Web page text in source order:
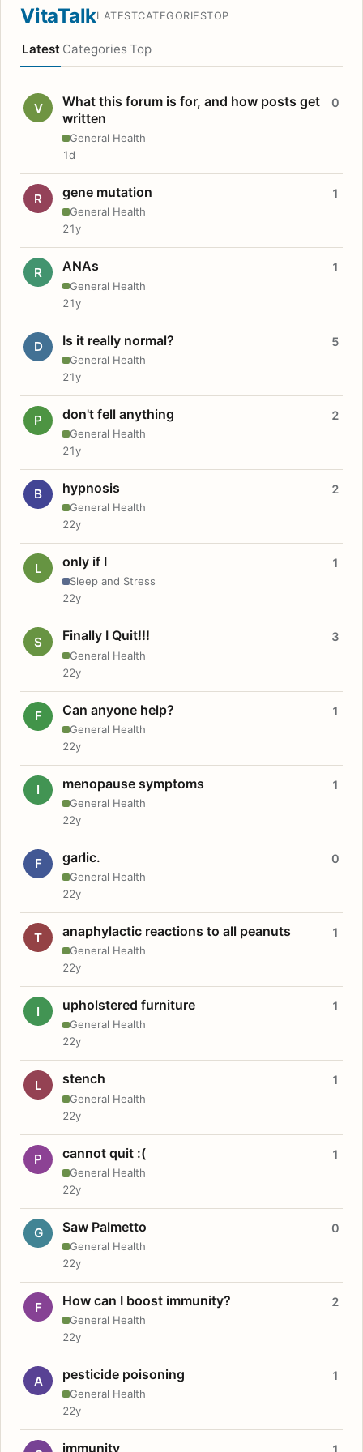
VitaTalkLATESTCATEGORIESTOP
Latest Categories Top
V
What this forum is for, and how posts get
written
General Health
0
1d
R gene mutation
General Health
1
21y
R ANAs
General Health
1
21y
D Is it really normal?
General Health
5
21y
P don't fell anything
General Health
2
21y
B hypnosis
General Health
2
22y
L only if I
Sleep and Stress
1
22y
S Finally I Quit!!!
General Health
3
22y
F Can anyone help?
General Health
1
22y
I menopause symptoms
General Health
1
22y
F garlic.
General Health
0
22y
T anaphylactic reactions to all peanuts
General Health
1
22y
I upholstered furniture
General Health
1
22y
L stench
General Health
1
22y
P cannot quit :(
General Health
1
22y
G Saw Palmetto
General Health
0
22y
F How can I boost immunity?
General Health
2
22y
A pesticide poisoning
General Health
1
22y
immunity